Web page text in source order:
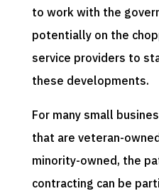
to work with the
potentially on the
service providers to
these developments.
For many small
that are veteran-
minority-owned, the
contracting can be